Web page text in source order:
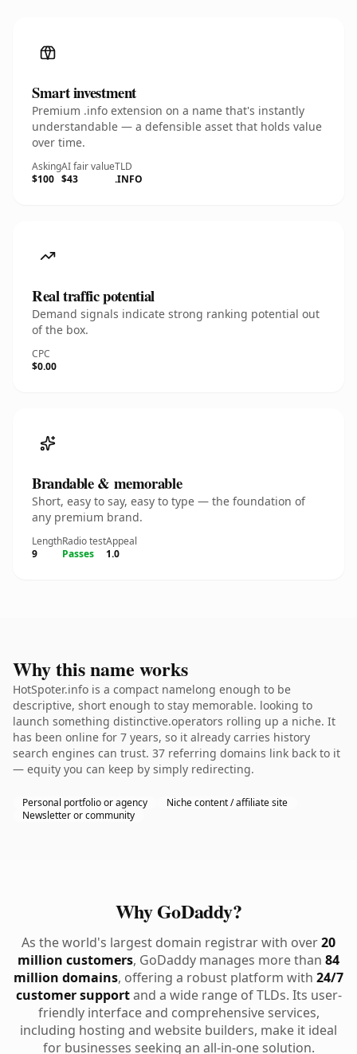
Smart investment
Premium .info extension on a name that's instantly
understandable — a defensible asset that holds value
over time.
Asking
$100
AI fair value
$43
TLD
.INFO
Real traffic potential
Demand signals indicate strong ranking potential out
of the box.
CPC
$0.00
Brandable & memorable
Short, easy to say, easy to type — the foundation of
any premium brand.
Length
9
Radio test
Passes
Appeal
1.0
Why this name works
HotSpoter.info is a compact namelong enough to be
descriptive, short enough to stay memorable. looking to
launch something distinctive.operators rolling up a niche. It
has been online for 7 years, so it already carries history
search engines can trust. 37 referring domains link back to it
— equity you can keep by simply redirecting.
Personal portfolio or agency
Niche content / affiliate site
Newsletter or community
Why GoDaddy?
As the world's largest domain registrar with over20
million customers, GoDaddy manages more than 84
million domains, offering a robust platform with 24/7
customer supportand a wide range of TLDs. Its user-
friendly interface and comprehensive services,
including hosting and website builders, make it ideal
for businesses seeking an all-in-one solution.